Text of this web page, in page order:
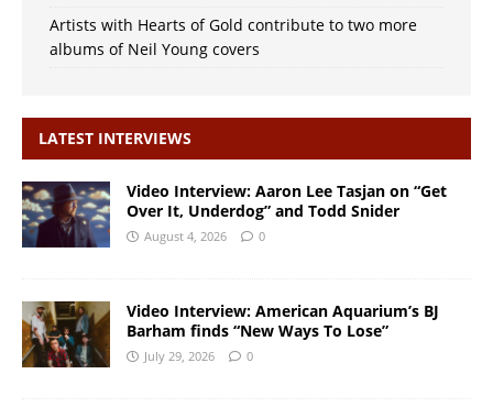
Artists with Hearts of Gold contribute to two more
albums of Neil Young covers
LATEST INTERVIEWS
Video Interview: Aaron Lee Tasjan on “Get
Over It, Underdog” and Todd Snider
August 4, 2026 0
Video Interview: American Aquarium’s BJ
Barham finds “New Ways To Lose”
July 29, 2026 0